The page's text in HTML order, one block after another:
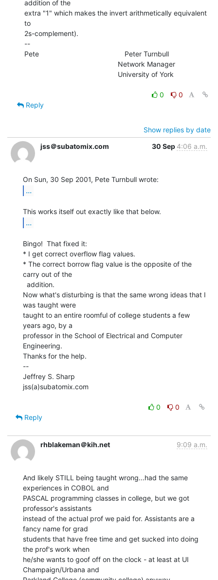
addition of the
extra "1" which makes the invert arithmetically equivalent
to
2s-complement).
--
Pete                                            Peter Turnbull
0
0
Reply
Show replies by date
jss＠subatomix.com
30 Sep 4:06 a.m.
...
...
Bingo!  That fixed it:
* I get correct overflow flag values.
* The correct borrow flag value is the opposite of the
carry out of the
Now what's disturbing is that the same wrong ideas that I
was taught were
taught to an entire roomful of college students a few
years ago, by a
professor in the School of Electrical and Computer
Engineering.
Thanks for the help.
--
Jeffrey S. Sharp
jss(a)subatomix.com
0
0
Reply
rhblakeman＠kih.net 9:09 a.m.
And likely STILL being taught wrong...had the same
experiences in COBOL and
PASCAL programming classes in college, but we got
professor's assistants
instead of the actual prof we paid for. Assistants are a
fancy name for grad
students that have free time and get sucked into doing
the prof's work when
he/she wants to goof off on the clock - at least at UI
Champaign/Urbana and